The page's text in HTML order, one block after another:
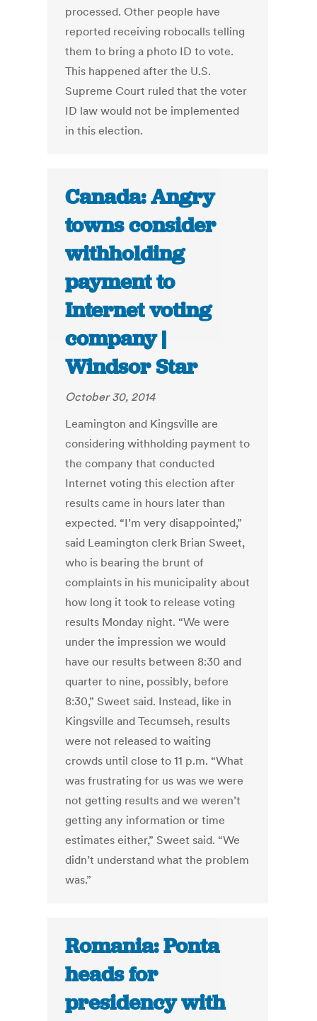
processed. Other people have
reported receiving robocalls telling
them to bring a photo ID to vote.
This happened after the U.S.
Supreme Court ruled that the voter
ID law would not be implemented
in this election.
Canada: Angry
towns consider
withholding
payment to
Internet voting
company |
Windsor Star
October 30, 2014
Leamington and Kingsville are
considering withholding payment to
the company that conducted
Internet voting this election after
results came in hours later than
expected. “I’m very disappointed,”
said Leamington clerk Brian Sweet,
who is bearing the brunt of
complaints in his municipality about
how long it took to release voting
results Monday night. “We were
under the impression we would
have our results between 8:30 and
quarter to nine, possibly, before
8:30,” Sweet said. Instead, like in
Kingsville and Tecumseh, results
were not released to waiting
crowds until close to 11 p.m. “What
was frustrating for us was we were
not getting results and we weren’t
getting any information or time
estimates either,” Sweet said. “We
didn’t understand what the problem
was.”
Romania: Ponta
heads for
presidency with